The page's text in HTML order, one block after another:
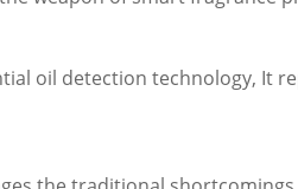
oil detection technology, It